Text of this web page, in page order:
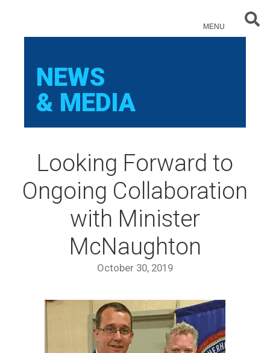
MENU
NEWS
& MEDIA
Looking Forward to
Ongoing Collaboration
with Minister
McNaughton
October 30, 2019